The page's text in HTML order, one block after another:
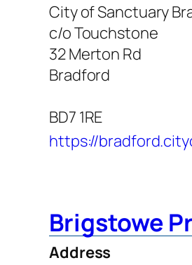
City of Sanctuary
c/o Touchstone
32 Merton Rd
Bradford
BD7 1RE
https://
Brigstowe
Address